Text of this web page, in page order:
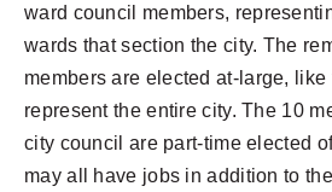
ward council members,
wards that section the city. The
members are elected at-large, like
represent the entire city. The 10
city council are part-time elected
may all have jobs in addition to